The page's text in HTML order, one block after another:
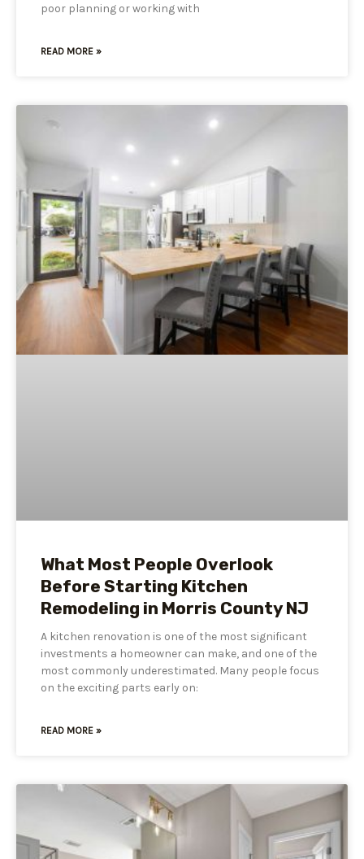
poor planning or working with
READ MORE »
What Most People Overlook
Before Starting Kitchen
Remodeling in Morris County NJ
A kitchen renovation is one of the most significant
investments a homeowner can make, and one of the
most commonly underestimated. Many people focus
on the exciting parts early on:
READ MORE »